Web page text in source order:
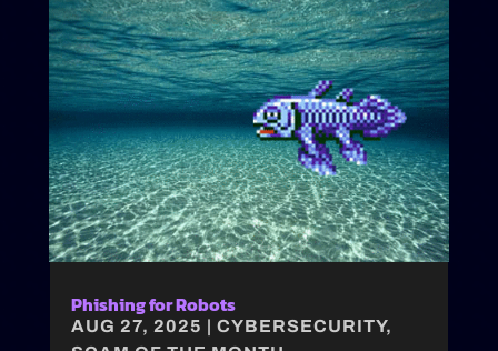
Phishing for Robots
AUG 27, 2025 | CYBERSECURITY,